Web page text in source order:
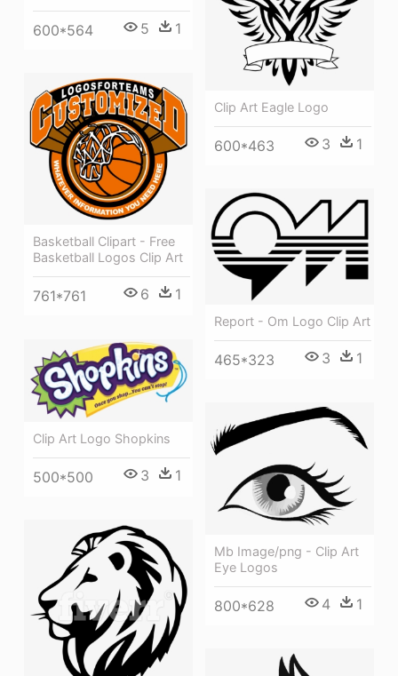
600*564 5 1
Clip Art Eagle Logo
600*463 3 1
Basketball Clipart - Free
Basketball Logos Clip Art
761*761 6 1
Report - Om Logo Clip Art
465*323 3 1
Clip Art Logo Shopkins
500*500 3 1
Mb Image/png - Clip Art
Eye Logos
800*628 4 1